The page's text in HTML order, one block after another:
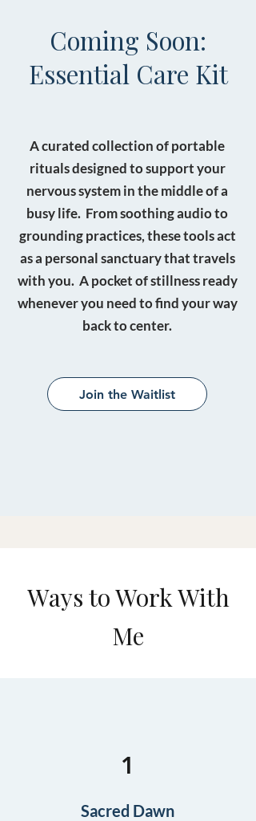
Coming Soon:
Essential Care Kit
A curated collection of portable
rituals designed to support your
nervous system in the middle of a
busy life. From soothing audio to
grounding practices, these tools act
as a personal sanctuary that travels
with you. A pocket of stillness ready
whenever you need to find your way
back to center.
Join the Waitlist
Ways to Work With
Me
1
Sacred Dawn